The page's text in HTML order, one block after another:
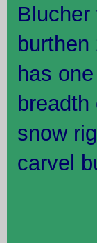
has
snow
carvel